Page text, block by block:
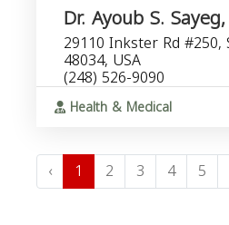
Dr. Ayoub S.
29110 Inkster Rd
48034, USA
(248) 526-9090
Health & Medical
‹ 1 2 3 4 5